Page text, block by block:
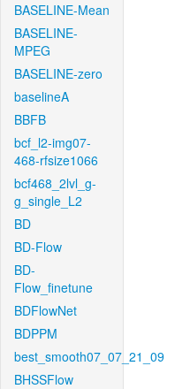
BASELINE-Mean
BASELINE-
MPEG
BASELINE-zero
baselineA
BBFB
bcf_l2-img07-
468-rfsize1066
bcf468_2lvl_g-
g_single_L2
BD
BD-Flow
BD-
Flow_finetune
BDFlowNet
BDPPM
best_smooth07_07_21_09
BHSSFlow